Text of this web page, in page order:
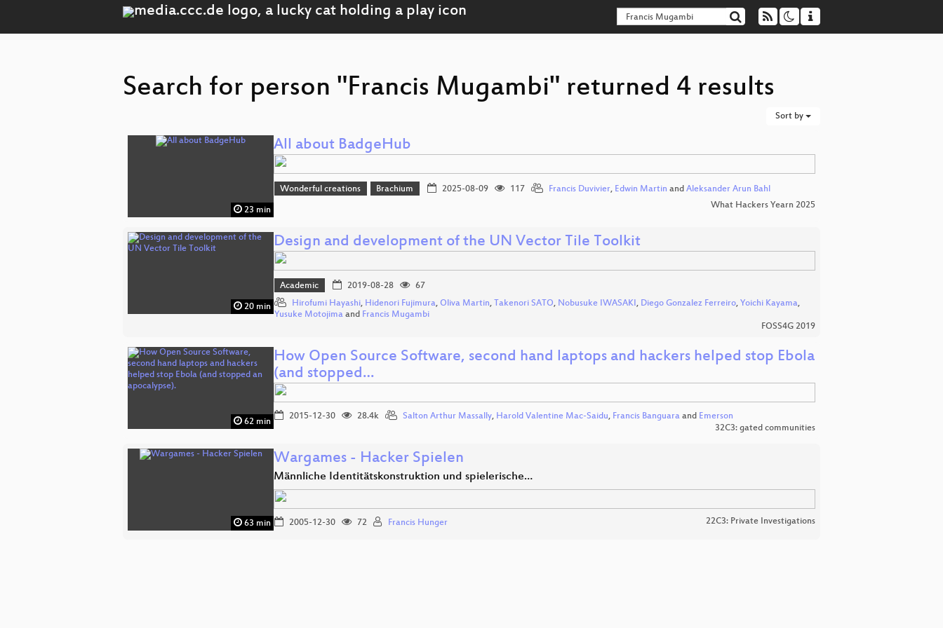
Search for person "Francis Mugambi" returned 4 results
Sort by
23 min
All about BadgeHub
Wonderful creations Brachium 2025-08-09 117 Francis Duvivier, Edwin Martin and Aleksander Arun Bahl
What Hackers Yearn 2025
20 min
Design and development of the UN Vector Tile Toolkit
Academic 2019-08-28
67
Hirofumi Hayashi, Hidenori Fujimura, Oliva Martin, Takenori SATO, Nobusuke IWASAKI , Diego Gonzalez Ferreiro, Yoichi Kayama,
Yusuke Motojima and Francis Mugambi
FOSS4G 2019
62 min
How Open Source Software, second hand laptops and hackers helped stop Ebola
(and stopped…
2015-12-30 28.4k Salton Arthur Massally, Harold Valentine Mac-Saidu, Francis Banguara and Emerson
32C3: gated communities
63 min
Wargames - Hacker Spielen
Männliche Identitätskonstruktion und spielerische…
2005-12-30 72 Francis Hunger 22C3: Private Investigations